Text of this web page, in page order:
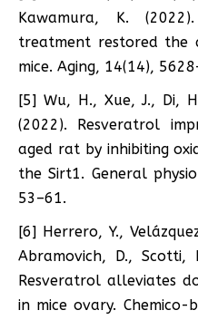
Kawamura, K.
treatment restored the
mice. Aging, 14(14),
[5] Wu, H., Xue, J., Di,
(2022). Resveratrol
aged rat by inhibiting
the Sirt1. General
53–61.
[6] Herrero, Y.,
Abramovich, D.,
Resveratrol alleviates
in mice ovary.